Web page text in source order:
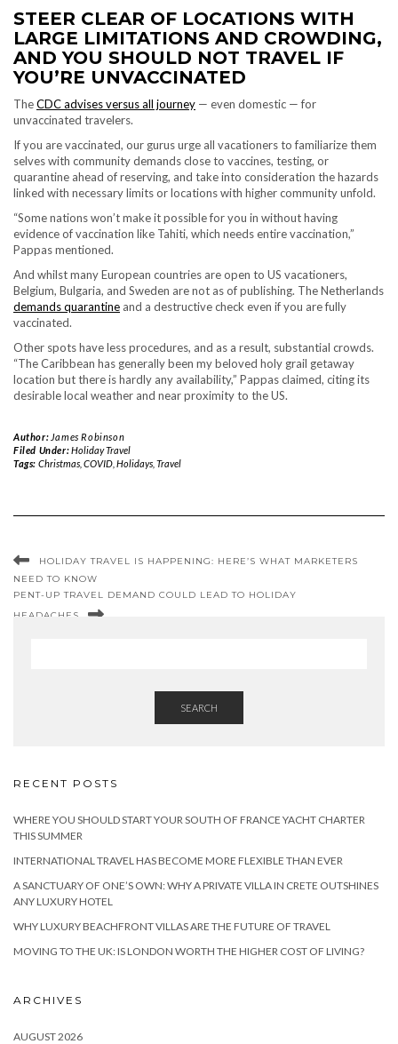
STEER CLEAR OF LOCATIONS WITH
LARGE LIMITATIONS AND CROWDING,
AND YOU SHOULD NOT TRAVEL IF
YOU’RE UNVACCINATED
TheCDC advises versus all journey — even domestic — for
unvaccinated travelers.
If you are vaccinated, our gurus urge all vacationers to familiarize them
selves with community demands close to vaccines, testing, or
quarantine ahead of reserving, and take into consideration the hazards
linked with necessary limits or locations with higher community unfold.
“Some nations won’t make it possible for you in without having
evidence of vaccination like Tahiti, which needs entire vaccination,”
Pappas mentioned.
And whilst many European countries are open to US vacationers,
Belgium, Bulgaria, and Sweden are not as of publishing. The Netherlands
demands quarantine and a destructive check even if you are fully
vaccinated.
Other spots have less procedures, and as a result, substantial crowds.
“The Caribbean has generally been my beloved holy grail getaway
location but there is hardly any availability,” Pappas claimed, citing its
desirable local weather and near proximity to the US.
Author: James Robinson
Filed Under:Holiday Travel
Tags: Christmas, COVID, Holidays, Travel
HOLIDAY TRAVEL IS HAPPENING: HERE’S WHAT MARKETERS
NEED TO KNOW
PENT-UP TRAVEL DEMAND COULD LEAD TO HOLIDAY
HEADACHES
SEARCH
RECENT POSTS
WHERE YOU SHOULD START YOUR SOUTH OF FRANCE YACHT CHARTER
THIS SUMMER
INTERNATIONAL TRAVEL HAS BECOME MORE FLEXIBLE THAN EVER
A SANCTUARY OF ONE’S OWN: WHY A PRIVATE VILLA IN CRETE OUTSHINES
ANY LUXURY HOTEL
WHY LUXURY BEACHFRONT VILLAS ARE THE FUTURE OF TRAVEL
MOVING TO THE UK: IS LONDON WORTH THE HIGHER COST OF LIVING?
ARCHIVES
AUGUST 2026